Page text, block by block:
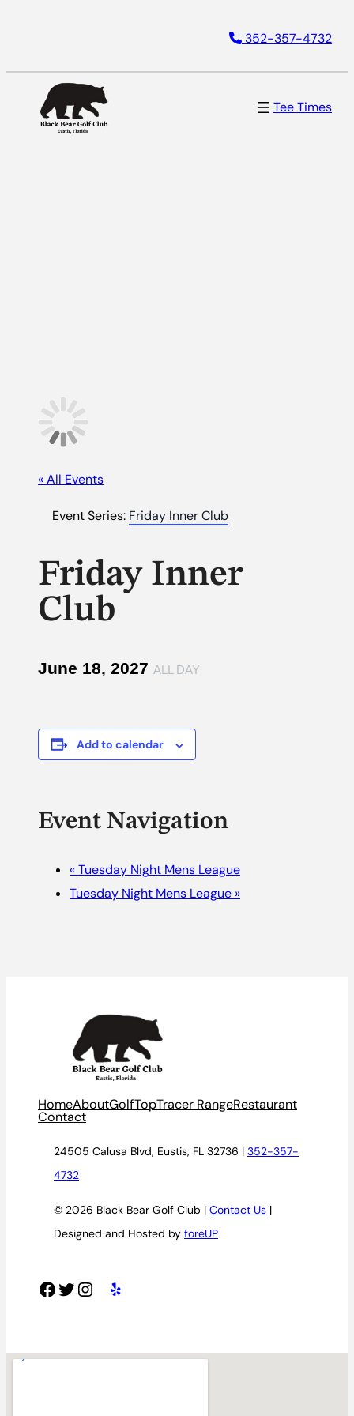
352-357-4732
Tee Times
« All Events
Event Series: Friday Inner Club
Friday Inner
Club
June 18, 2027 ALL DAY
Add to calendar
Event Navigation
«Tuesday Night Mens League
Tuesday Night Mens League »
HomeAboutGolfTopTracer RangeRestaurant
Contact
24505 Calusa Blvd, Eustis, FL 32736 | 352-357-
4732
© 2026 Black Bear Golf Club | Contact Us |
Designed and Hosted by foreUP
Facebook Twitter Instagram